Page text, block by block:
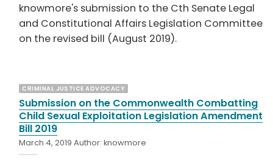
knowmore's submission to the Cth Senate Legal
and Constitutional Affairs Legislation Committee
on the revised bill (August 2019).
CRIMINAL JUSTICE ADVOCACY
Submission on the Commonwealth Combatting
Child Sexual Exploitation Legislation Amendment
Bill 2019
March 4, 2019Author:knowmore